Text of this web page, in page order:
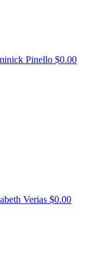
Pinello $0.00
Verias $0.00